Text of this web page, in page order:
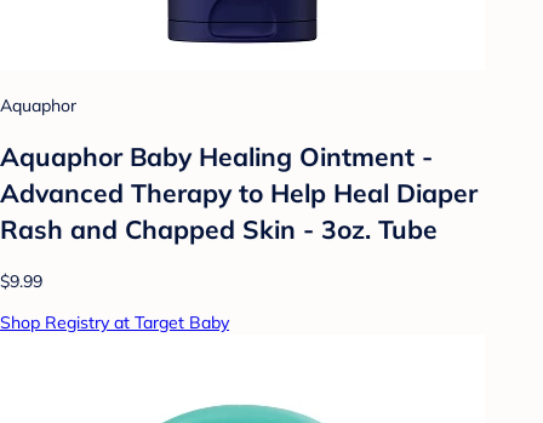
Aquaphor
Aquaphor Baby Healing Ointment -
Advanced Therapy to Help Heal Diaper
Rash and Chapped Skin - 3oz. Tube
$9.99
Shop Registry at Target Baby